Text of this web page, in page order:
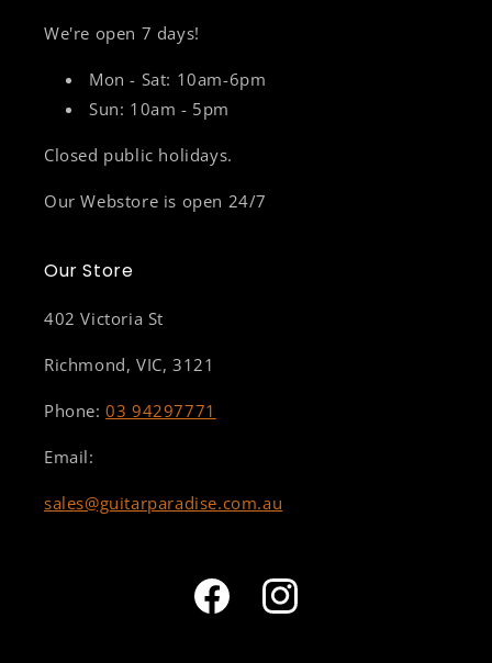
We're open 7 days!
Mon - Sat: 10am-6pm
Sun: 10am - 5pm
Closed public holidays.
Our Webstore is open 24/7
Our Store
402 Victoria St
Richmond, VIC, 3121
Phone:03 94297771
Email:
sales@guitarparadise.com.au
Facebook Instagram